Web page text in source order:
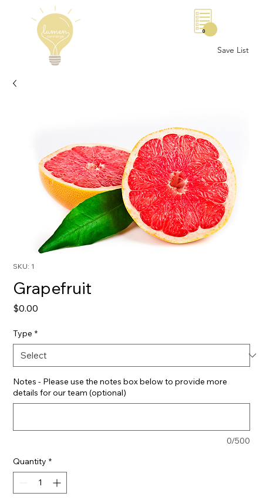
Save List
0
SKU: 1
Grapefruit
$0.00
Type *
Notes - Please use the notes box below to provide more
details for our team (optional)
0/500
Quantity *